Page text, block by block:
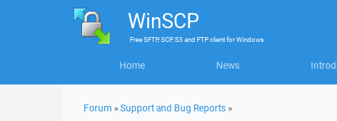
WinSCP
FreeSFTP, SCP, S3 and FTP clientforWindows
Home News
Forum »Support and Bug Reports »